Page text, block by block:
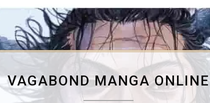
VAGABOND MANGA ONLINE